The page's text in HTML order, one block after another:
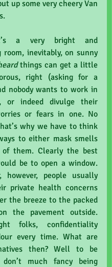
up some very cheery Van
a very bright and
room, inevitably, on sunny
things can get a little
right (asking for a
nobody wants to work in
or indeed divulge their
or fears in one. No
why we have to think
to either mask smells
them. Clearly the best
be to open a window.
however, people usually
private health concerns
the breeze to the packed
the pavement outside.
folks, confidentiality
every time. What are
then? Well to be
much fancy being